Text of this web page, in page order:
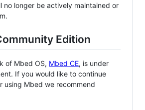
no longer be actively maintained or
Edition
of Mbed OS, Mbed CE, is under
If you would like to continue
using Mbed we recommend